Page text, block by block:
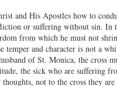
and His Apostles how to
or suffering without sin.
from which he must not
temper and character is not a
of St. Monica, the cross
the sick who are suffering
not to the cross they